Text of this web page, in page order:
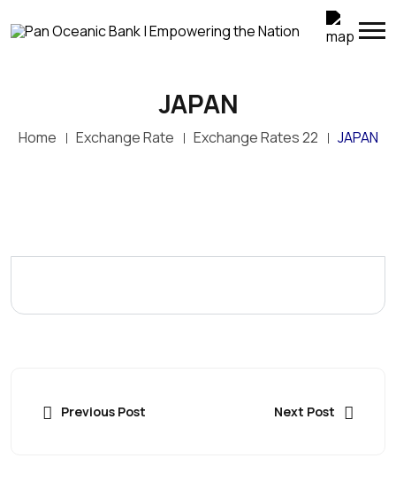
JAPAN
Home Exchange Rate Exchange Rates 22 JAPAN
Previous Post Next Post